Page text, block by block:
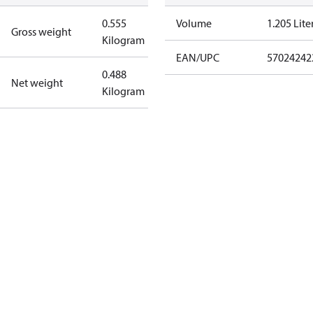
Gross weight
0.555
Kilogram
Net weight
0.488
Kilogram
Volume 1.205
EAN/UPC